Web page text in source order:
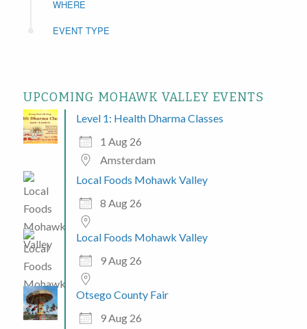
WHERE
EVENT TYPE
UPCOMING MOHAWK VALLEY EVENTS
Level 1: Health Dharma Classes
1 Aug 26
Amsterdam
Local Foods Mohawk Valley
8 Aug 26
Local Foods Mohawk Valley
9 Aug 26
Otsego County Fair
9 Aug 26